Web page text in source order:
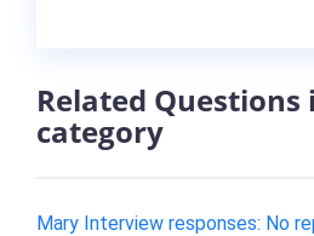
Related
category
Mary Interview responses: No